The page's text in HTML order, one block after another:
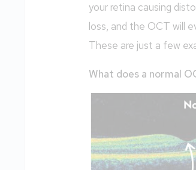
your retina causing
loss, and the OCT will
These are just a few
What does a normal